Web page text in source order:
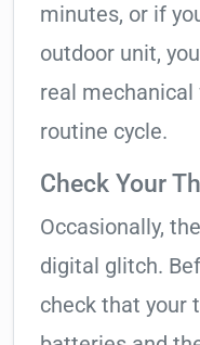
minutes, or if
outdoor unit,
real
routine cycle.
Check Your
Occasionally,
digital glitch.
check that your